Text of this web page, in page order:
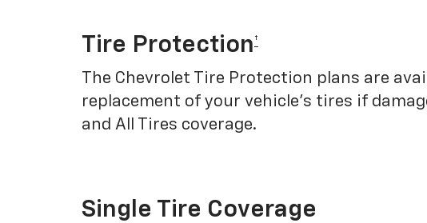
Tire Protection †
The Chevrolet Tire Protection plans are
replacement of your vehicle’s tires if
and All Tires coverage.
Single Tire Coverage